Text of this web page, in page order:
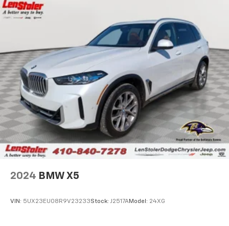
Permanent Locking Hubs
Strut Front Suspension w/Coil Springs
Multi-Link Rear Suspension w/Coil Springs
4-Wheel Disc Brakes w/4-Wheel ABS, Front And
Rear Vented Discs, Brake Assist, Hill Descent
Control, Hill Hold Control and Electric Parking
Brake
Brake Actuated Limited Slip Differential
2024 BMW X5
VIN: 5UX23EU08R9V23233Stock: J2517AModel: 24XG